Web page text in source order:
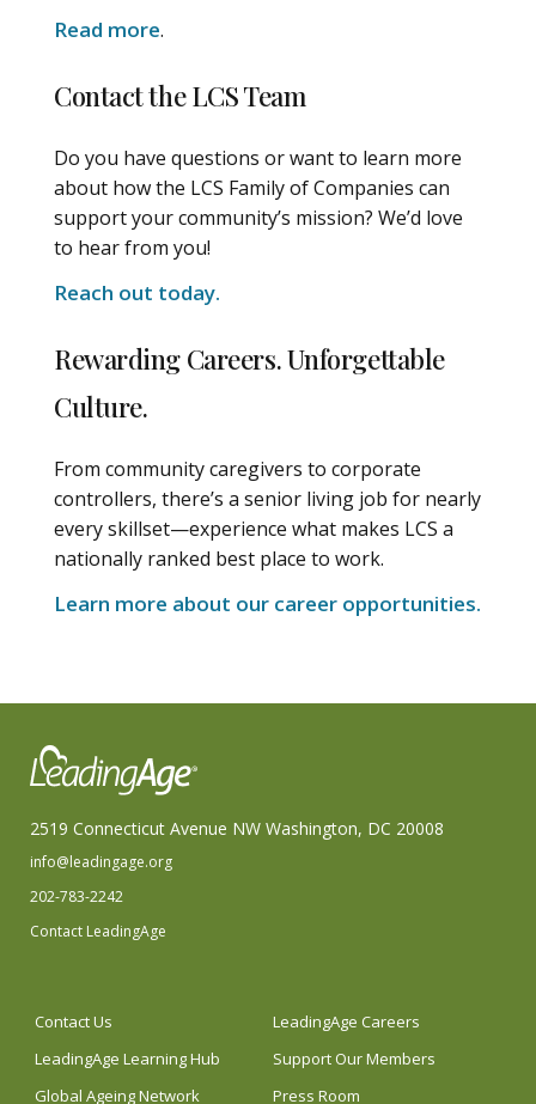
Read more.
Contact the LCS Team
Do you have questions or want to learn more
about how the LCS Family of Companies can
support your community’s mission? We’d love
to hear from you!
Reach out today.
Rewarding Careers. Unforgettable
Culture.
From community caregivers to corporate
controllers, there’s a senior living job for nearly
every skillset—experience what makes LCS a
nationally ranked best place to work.
Learn more about our career opportunities.
2519 Connecticut Avenue NW Washington, DC 20008
info@leadingage.org
202-783-2242
Contact LeadingAge
Contact Us
LeadingAge Careers
LeadingAge Learning Hub
Support Our Members
Global Ageing Network
Press Room